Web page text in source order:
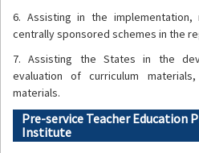
6. Assisting in the
centrally sponsored schemes in the
7. Assisting the States in the
evaluation of curriculum
materials.
Pre-service Teacher Education
Institute